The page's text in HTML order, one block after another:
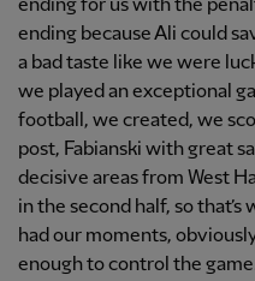
ending for us with the
ending because Ali could
a bad taste like we were
we played an exceptional
football, we created, we
post, Fabianski with great
decisive areas from West
in the second half, so that’s
had our moments,
enough to control the